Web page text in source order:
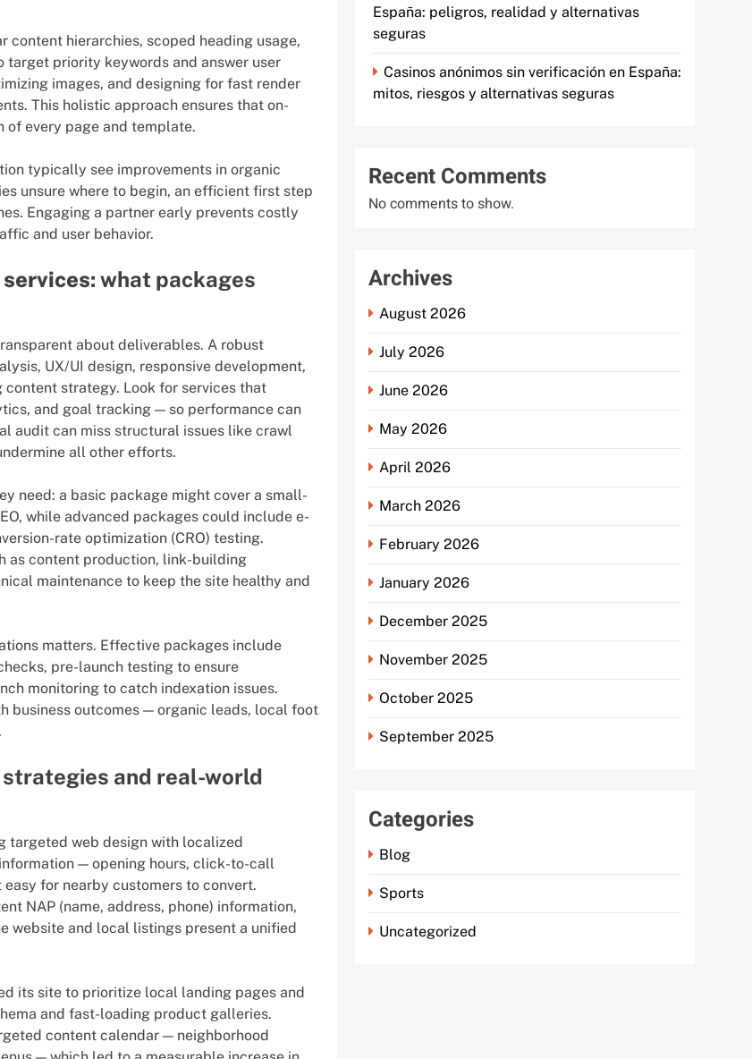
hierarchies, scoped heading usage,
priority keywords and answer user
images, and designing for fast render
This holistic approach ensures that on-
of every page and template.
typically see improvements in organic
unsure where to begin, an efficient first step
Engaging a partner early prevents costly
and user behavior.
services: what packages
about deliverables. A robust
UX/UI design, responsive development,
strategy. Look for services that
and goal tracking — so performance can
audit can miss structural issues like crawl
all other efforts.
need: a basic package might cover a small-
while advanced packages could include e-
rate optimization (CRO) testing.
as content production, link-building
maintenance to keep the site healthy and
matters. Effective packages include
pre-launch testing to ensure
monitoring to catch indexation issues.
business outcomes — organic leads, local foot
and real-world
targeted web design with localized
— opening hours, click-to-call
for nearby customers to convert.
NAP (name, address, phone) information,
website and local listings present a unified
its site to prioritize local landing pages and
and fast-loading product galleries.
content calendar — neighborhood
España: peligros, realidad y alternativas
seguras
Casinos anónimos sin verificación en España:
mitos, riesgos y alternativas seguras
Recent Comments
No comments to show.
Archives
August 2026
July 2026
June 2026
May 2026
April 2026
March 2026
February 2026
January 2026
December 2025
November 2025
October 2025
September 2025
Categories
Blog
Sports
Uncategorized